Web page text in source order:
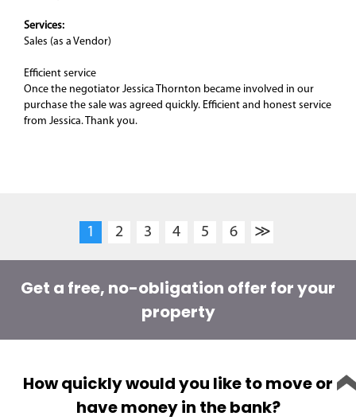
Services:
Sales (as a Vendor)
Efficient service
Once the negotiator Jessica Thornton became involved in our
purchase the sale was agreed quickly. Efficient and honest service
from Jessica. Thank you.
1 2 3 4 5 6 ≫
Get a free, no-obligation offer for your
property
How quickly would you like to move or
have money in the bank?